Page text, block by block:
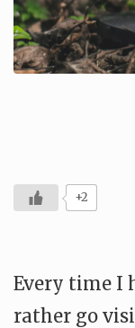
+2
Every time I
rather go